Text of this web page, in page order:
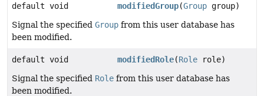
default void modifiedGroup(Group group)
Signal the specified Group from this user database has
been modified.
default void modifiedRole(Role role)
Signal the specified Role from this user database has
been modified.